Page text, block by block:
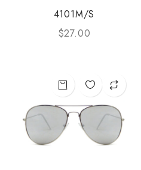
4101M/S
$27.00